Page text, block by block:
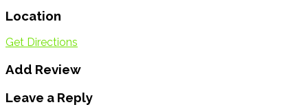
Location
Get Directions
Add Review
Leave a Reply